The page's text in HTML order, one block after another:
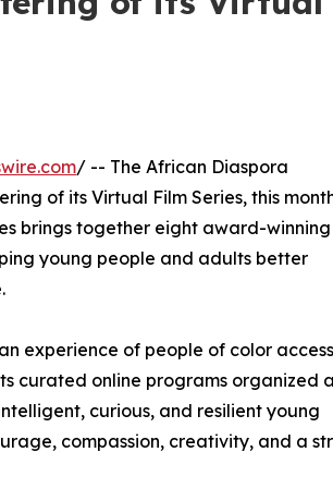
/ -- The African Diaspora
of its Virtual Film Series, this
brings together eight award-winning
young people and adults better
experience of people of color
curated online programs organized
curious, and resilient young
compassion, creativity, and a